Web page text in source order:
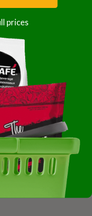
Pound Case Of 1-25
prices